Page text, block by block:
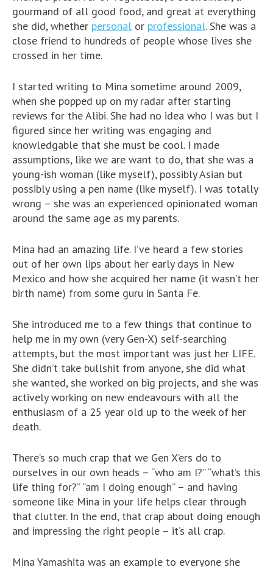
gourmand of all good food, and great at everything
she did, whether personal or professional. She was a
close friend to hundreds of people whose lives she
crossed in her time.
I started writing to Mina sometime around 2009,
when she popped up on my radar after starting
reviews for the Alibi. She had no idea who I was but I
figured since her writing was engaging and
knowledgable that she must be cool. I made
assumptions, like we are want to do, that she was a
young-ish woman (like myself), possibly Asian but
possibly using a pen name (like myself). I was totally
wrong – she was an experienced opinionated woman
around the same age as my parents.
Mina had an amazing life. I’ve heard a few stories
out of her own lips about her early days in New
Mexico and how she acquired her name (it wasn’t her
birth name) from some guru in Santa Fe.
She introduced me to a few things that continue to
help me in my own (very Gen-X) self-searching
attempts, but the most important was just her LIFE.
She didn’t take bullshit from anyone, she did what
she wanted, she worked on big projects, and she was
actively working on new endeavours with all the
enthusiasm of a 25 year old up to the week of her
death.
There’s so much crap that we Gen X’ers do to
ourselves in our own heads – “who am I?” “what’s this
life thing for?” “am I doing enough” – and having
someone like Mina in your life helps clear through
that clutter. In the end, that crap about doing enough
and impressing the right people – it’s all crap.
Mina Yamashita was an example to everyone she